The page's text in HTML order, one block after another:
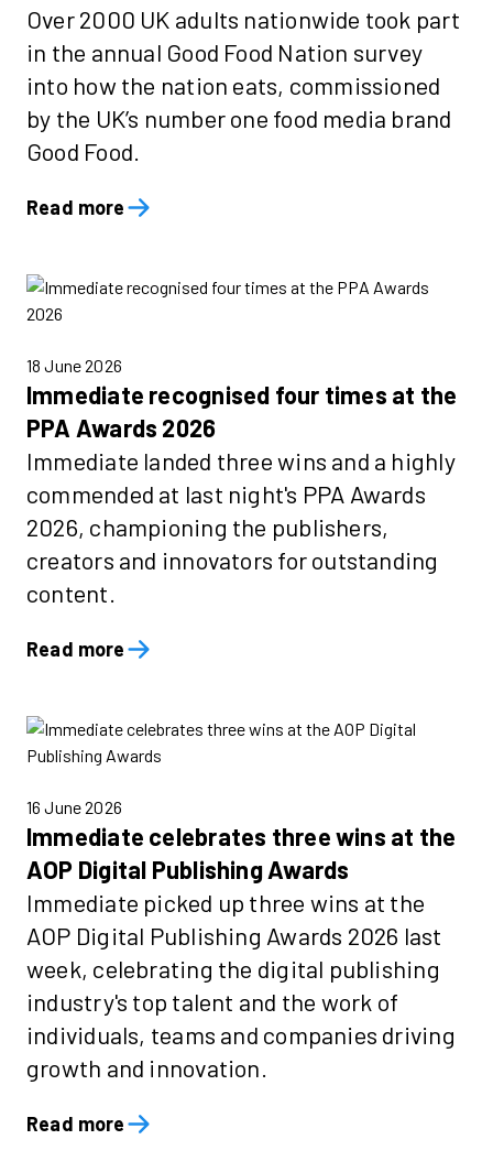
Over 2000 UK adults nationwide took part
in the annual Good Food Nation survey
into how the nation eats, commissioned
by the UK’s number one food media brand
Good Food.
Read more
18 June 2026
Immediate recognised four times at the
PPA Awards 2026
Immediate landed three wins and a highly
commended at last night's PPA Awards
2026, championing the publishers,
creators and innovators for outstanding
content.
Read more
16 June 2026
Immediate celebrates three wins at the
AOP Digital Publishing Awards
Immediate picked up three wins at the
AOP Digital Publishing Awards 2026 last
week, celebrating the digital publishing
industry's top talent and the work of
individuals, teams and companies driving
growth and innovation.
Read more